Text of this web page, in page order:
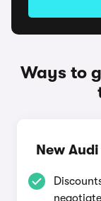
Ways to
New
negotiate